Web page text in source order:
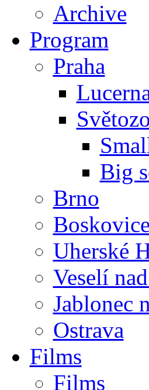
Archive
Program
Praha
Big
Brno
Boskovice
Uherské
Veselí
Jablonec
Ostrava
Films
Films